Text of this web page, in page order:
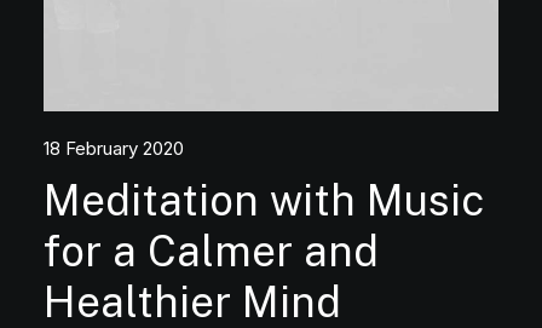
18 February 2020
Meditation with Music
for a Calmer and
Healthier Mind